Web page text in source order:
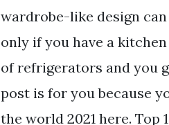
wardrobe-like design
only if you have a
of refrigerators and you
post is for you because
the world 2021 here. Top